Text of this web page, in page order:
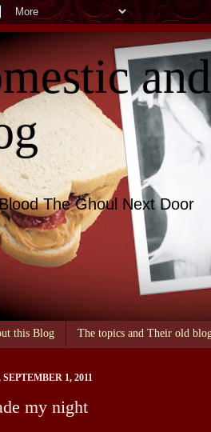
The Ghoul Next Door
this Blog The topics and Their old
1, 2011
my night